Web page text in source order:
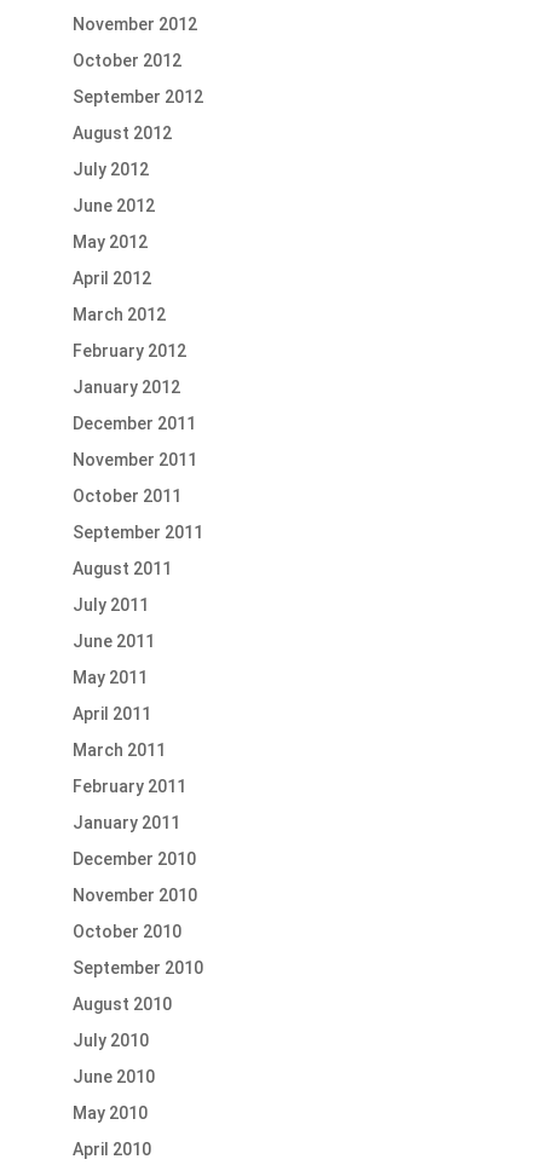
November 2012
October 2012
September 2012
August 2012
July 2012
June 2012
May 2012
April 2012
March 2012
February 2012
January 2012
December 2011
November 2011
October 2011
September 2011
August 2011
July 2011
June 2011
May 2011
April 2011
March 2011
February 2011
January 2011
December 2010
November 2010
October 2010
September 2010
August 2010
July 2010
June 2010
May 2010
April 2010